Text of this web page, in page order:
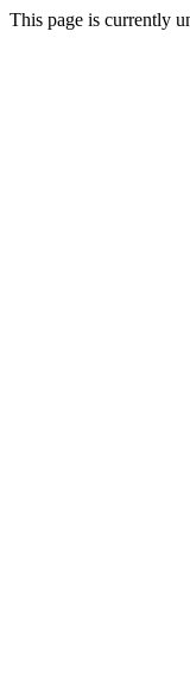
This page is currently